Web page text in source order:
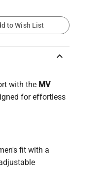
to Wish List
keyboard_arrow_up
with the MV
for effortless
fit with a